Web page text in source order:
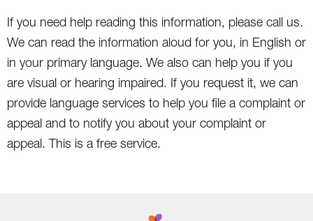
If you need help reading this information, please call us.
We can read the information aloud for you, in English or
in your primary language. We also can help you if you
are visual or hearing impaired. If you request it, we can
provide language services to help you file a complaint or
appeal and to notify you about your complaint or
appeal. This is a free service.